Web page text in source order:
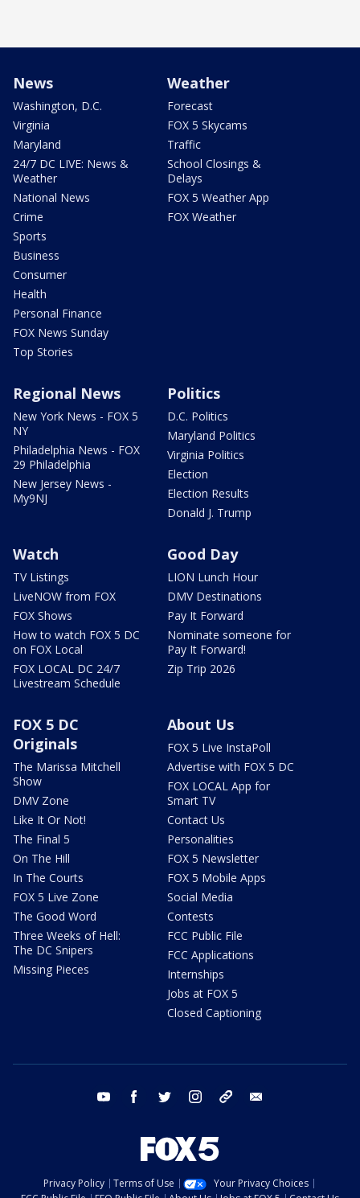
News
Washington, D.C.
Virginia
Maryland
24/7 DC LIVE: News &
Weather
National News
Crime
Sports
Business
Consumer
Health
Personal Finance
FOX News Sunday
Top Stories
Weather
Forecast
FOX 5 Skycams
Traffic
School Closings &
Delays
FOX 5 Weather App
FOX Weather
Regional News
New York News - FOX 5
NY
Philadelphia News - FOX
29 Philadelphia
New Jersey News -
My9NJ
Politics
D.C. Politics
Maryland Politics
Virginia Politics
Election
Election Results
Donald J. Trump
Watch
TV Listings
LiveNOW from FOX
FOX Shows
How to watch FOX 5 DC
on FOX Local
FOX LOCAL DC 24/7
Livestream Schedule
Good Day
LION Lunch Hour
DMV Destinations
Pay It Forward
Nominate someone for
Pay It Forward!
Zip Trip 2026
FOX 5 DC
Originals
The Marissa Mitchell
Show
DMV Zone
Like It Or Not!
The Final 5
On The Hill
In The Courts
FOX 5 Live Zone
The Good Word
Three Weeks of Hell:
The DC Snipers
Missing Pieces
About Us
FOX 5 Live InstaPoll
Advertise with FOX 5 DC
FOX LOCAL App for
Smart TV
Contact Us
Personalities
FOX 5 Newsletter
FOX 5 Mobile Apps
Social Media
Contests
FCC Public File
FCC Applications
Internships
Jobs at FOX 5
Closed Captioning
youtube facebook twitter instagram tiktok
Privacy Policy Terms of Use
Your Privacy Choices